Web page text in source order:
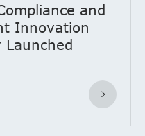
and
Innovation
Launched